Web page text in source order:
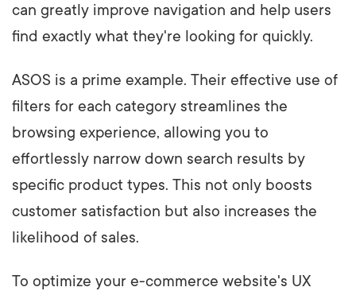
can greatly improve navigation and help users
find exactly what they're looking for quickly.
ASOS is a prime example. Their effective use of
filters for each category streamlines the
browsing experience, allowing you to
effortlessly narrow down search results by
specific product types. This not only boosts
customer satisfaction but also increases the
likelihood of sales.
To optimize your e-commerce website's UX